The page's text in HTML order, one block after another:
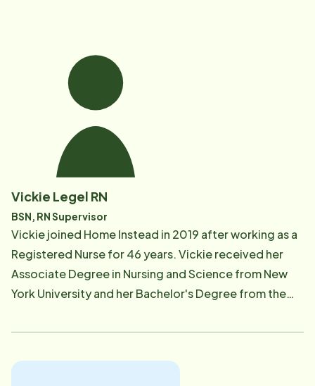
loves going to Starbucks and rarely turns down a
good cup of coffee!
Vickie Legel RN
BSN, RN Supervisor
Vickie joined Home Instead in 2019 after working as a
Registered Nurse for 46 years. Vickie received her
Associate Degree in Nursing and Science from New
York University and her Bachelor's Degree from the
worked in such areas as Kidney Dialysis and
Control. She also has experience with special needs